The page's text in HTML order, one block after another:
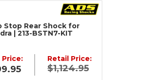
Stop Rear Shock for
| 213-BSTN7-KIT
Retail Price:
$1,124.95
Price: